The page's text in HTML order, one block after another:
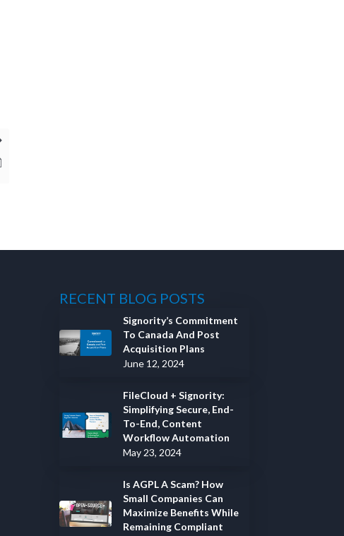
RECENT BLOG POSTS
Signority’s Commitment
To Canada And Post
Acquisition Plans
June 12, 2024
FileCloud + Signority:
Simplifying Secure, End-
To-End, Content
Workflow Automation
May 23, 2024
Is AGPL A Scam? How
Small Companies Can
Maximize Benefits While
Remaining Compliant